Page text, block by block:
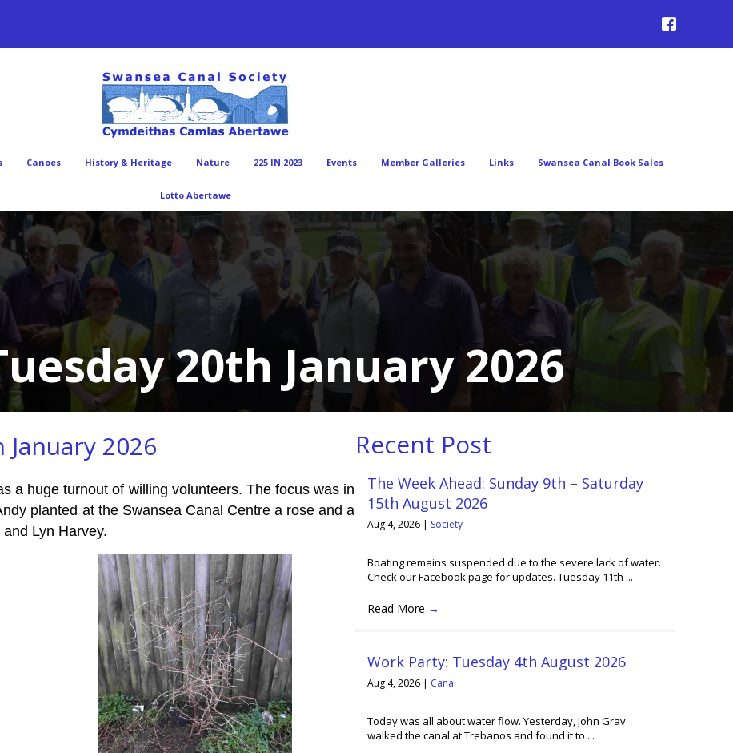
Canoes History & Heritage Nature 225 IN 2023 Events Member Galleries Links Swansea Canal Book Sales
Lotto Abertawe
20th January 2026
2026
a huge turnout of willing volunteers. The focus was in
planted at the Swansea Canal Centre a rose and a
Lyn Harvey.
Recent Post
The Week Ahead: Sunday 9th – Saturday
15th August 2026
Aug 4, 2026 | Society
Boating remains suspended due to the severe lack of water.
Check our Facebook page for updates. Tuesday 11th ...
Read More →
Work Party: Tuesday 4th August 2026
Aug 4, 2026 | Canal
Today was all about water flow. Yesterday, John Grav
walked the canal at Trebanos and found it to ...